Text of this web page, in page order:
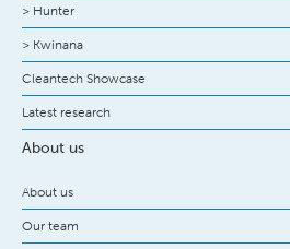
> Hunter
> Kwinana
Cleantech Showcase
Latest research
About us
About us
Our team